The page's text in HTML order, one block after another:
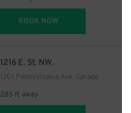
BOOK NOW
1216 E. St. NW.
1201 Pennsylvania Ave. Garage
285 ft away